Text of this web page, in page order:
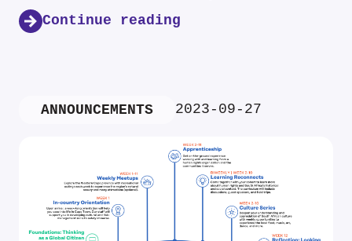
Continue reading
ANNOUNCEMENTS 2023-09-27